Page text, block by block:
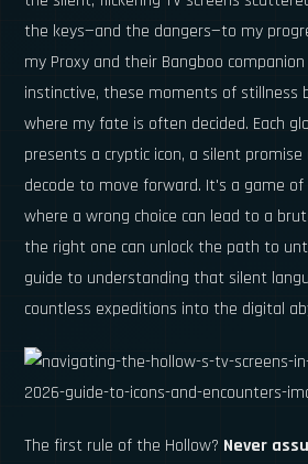
the keys—and the dangers—to my
my Proxy and their Bangboo
instinctive, these moments of stillness
where my fate is often decided. Each
presents a cryptic icon, a silent
decode to move forward. It's a game of
where a wrong choice can lead to a
the right one can unlock the path to
guide to understanding that silent
countless expeditions into the digital
The first rule of the Hollow? Never